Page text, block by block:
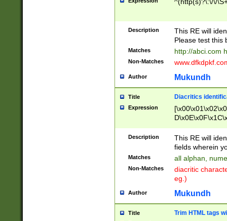
Description
This RE will
Please test this
Matches http://abci.com
Non-Matches
Author Mukundh
Title Diacritics
Expression
Description
This RE will
fields wherein
Matches all alphan,
Non-Matches
diacritic
eg.)
Author Mukundh
Title Trim HTML tags